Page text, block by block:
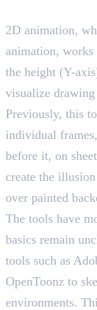
2D animation,
animation,
the height (Y-
visualize drawing
Previously, this
individual
before it, on
create the
over painted
The tools have
basics remain
tools such as
OpenToonz to
environments.